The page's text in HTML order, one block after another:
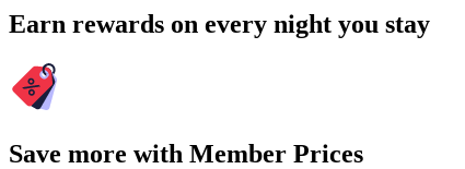
Earn rewards on every night you stay
Save more with Member Prices